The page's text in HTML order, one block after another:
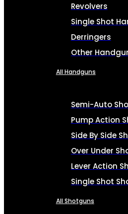
Revolvers
Single Shot
Derringers
Other
All Handguns
Semi-Auto
Pump Action
Side By Side
Over Under
Lever Action
Single Shot
All Shotguns